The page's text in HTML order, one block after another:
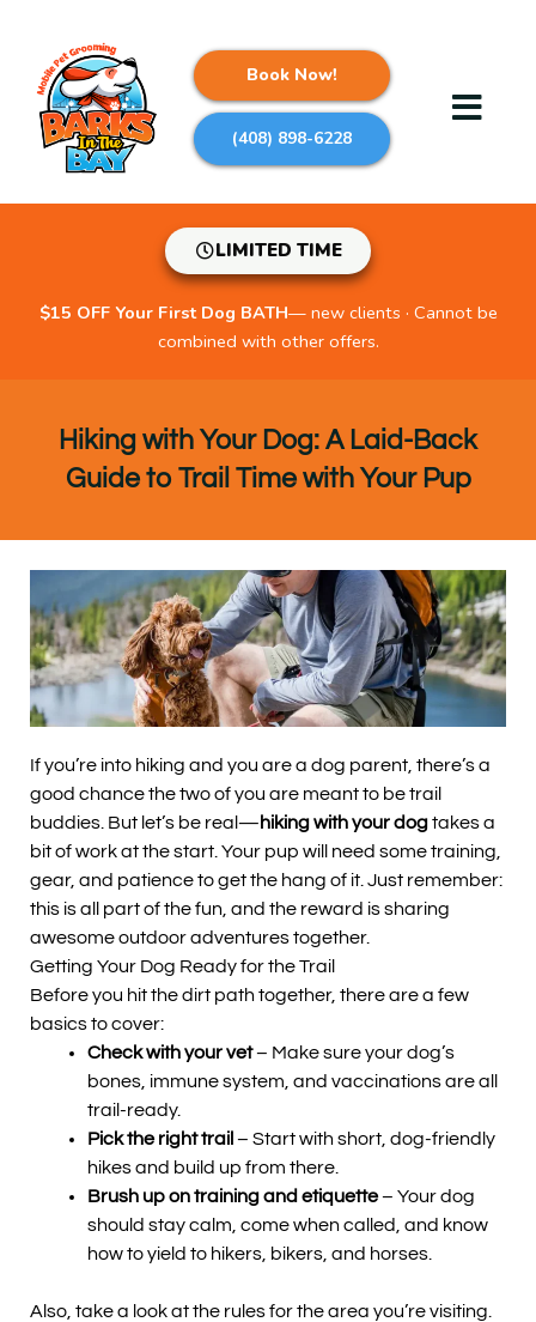
content
Book Now!
(408) 898-6228
LIMITED TIME
$15 OFF Your First Dog BATH— new clients · Cannot be
combined with other offers.
Hiking with Your Dog: A Laid-Back
Guide to Trail Time with Your Pup
If you’re into hiking and you are a dog parent, there’s a
good chance the two of you are meant to be trail
buddies. But let’s be real—hiking with your dogtakes a
bit of work at the start. Your pup will need some training,
gear, and patience to get the hang of it. Just remember:
this is all part of the fun, and the reward is sharing
awesome outdoor adventures together.
Getting Your Dog Ready for the Trail
Before you hit the dirt path together, there are a few
basics to cover:
Check with your vet– Make sure your dog’s
bones, immune system, and vaccinations are all
trail-ready.
Pick the right trail – Start with short, dog-friendly
hikes and build up from there.
Brush up on training and etiquette– Your dog
should stay calm, come when called, and know
how to yield to hikers, bikers, and horses.
Also, take a look at the rules for the area you’re visiting.